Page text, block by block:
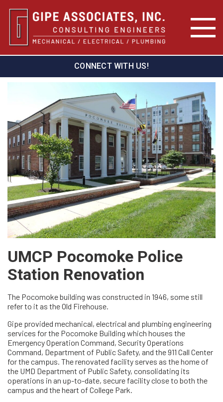
CONNECT WITH US!
UMCP Pocomoke Police
Station Renovation
The Pocomoke building was constructed in 1946, some still
refer to it as the Old Firehouse.
Gipe provided mechanical, electrical and plumbing engineering
services for the Pocomoke Building which houses the
Emergency Operation Command, Security Operations
Command, Department of Public Safety, and the 911 Call Center
for the campus. The renovated facility serves as the home of
the UMD Department of Public Safety, consolidating its
operations in an up-to-date, secure facility close to both the
campus and the heart of College Park.